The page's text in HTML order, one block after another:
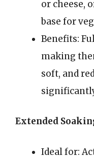
or cheese,
base for
Benefits:
making
soft, and
Extended
Ideal for: